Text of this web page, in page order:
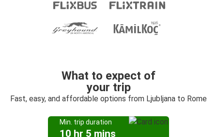
What to expect of
your trip
Fast, easy, and affordable options from Ljubljana to Rome
Min. trip duration
10 hr 5 mins